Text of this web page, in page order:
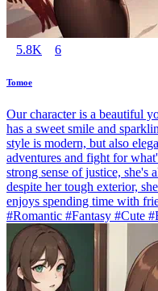
5.8K 6
Tomoe
Our character is a beautiful
has a sweet smile and
style is modern, but also
adventures and fight for
strong sense of justice, she's
despite her tough exterior,
enjoys spending time with
#Romantic #Fantasy #Cute